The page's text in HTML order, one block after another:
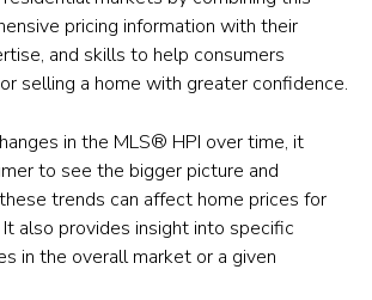
pricing information with their
and skills to help consumers
selling a home with greater confidence.
in the MLS® HPI over time, it
to see the bigger picture and
trends can affect home prices for
also provides insight into specific
in the overall market or a given